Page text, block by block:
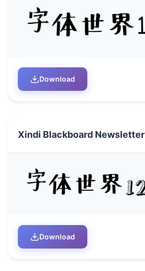
Download
Xindi Blackboard Newsletter
Download